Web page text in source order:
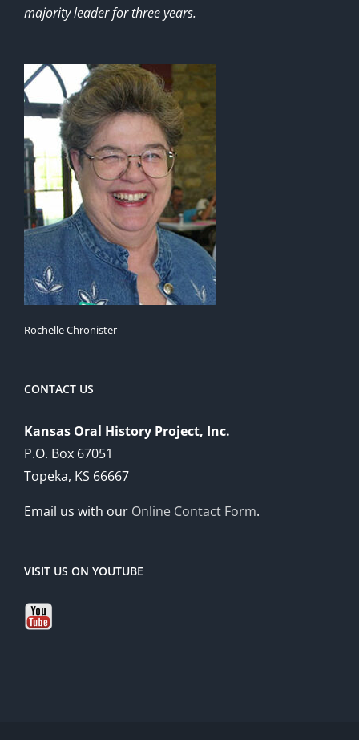
majority leader for three years.
Rochelle Chronister
CONTACT US
Kansas Oral History Project, Inc.
P.O. Box 67051
Topeka, KS 66667
Email us with our Online Contact Form.
VISIT US ON YOUTUBE